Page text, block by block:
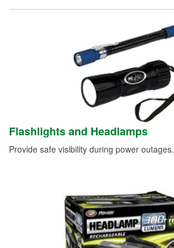
Flashlights and Headlamps
Provide safe visibility during power outages.